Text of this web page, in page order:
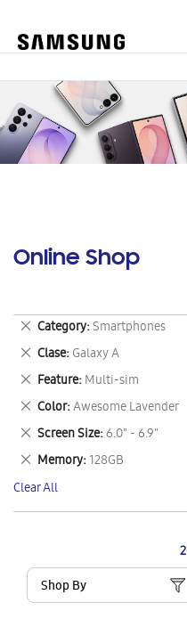
Online Shop
2
Shop By
Category Smartphones
Remove
This
Item
Clase Galaxy A
Remove
This
Item
Feature Multi-sim
Remove
This
Item
Color Awesome Lavender
Remove
This
Item
Screen Size 6.0" - 6.9"
Remove
This
Item
Memory 128GB
Remove
This
Item
Clear All